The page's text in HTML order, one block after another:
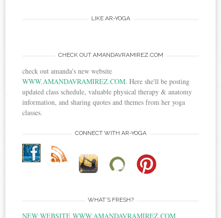
LIKE AR-YOGA
CHECK OUT AMANDAVRAMIREZ.COM
check out amanda's new website
WWW.AMANDAVRAMIREZ.COM. Here she'll be posting
updated class schedule, valuable physical therapy & anatomy
information, and sharing quotes and themes from her yoga
classes.
CONNECT WITH AR-YOGA
WHAT’S FRESH?
NEW WEBSITE WWW.AMANDAVRAMIREZ.COM